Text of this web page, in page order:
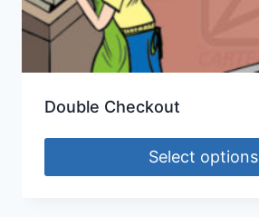
Double Checkout
Select options